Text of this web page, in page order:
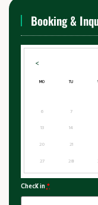
Booking &
<
MO TU
6
7
13
14
20
21
27
28
Check in *